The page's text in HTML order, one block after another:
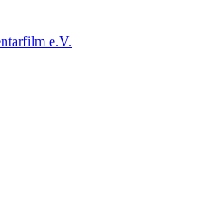
e.V.